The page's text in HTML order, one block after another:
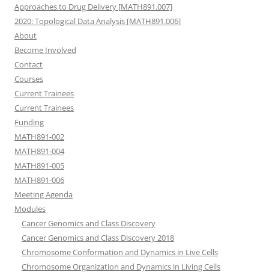
Approaches to Drug Delivery [MATH891.007]
2020: Topological Data Analysis [MATH891.006]
About
Become Involved
Contact
Courses
Current Trainees
Current Trainees
Funding
MATH891-002
MATH891-004
MATH891-005
MATH891-006
Meeting Agenda
Modules
Cancer Genomics and Class Discovery
Cancer Genomics and Class Discovery 2018
Chromosome Conformation and Dynamics in Live Cells
Chromosome Organization and Dynamics in Living Cells